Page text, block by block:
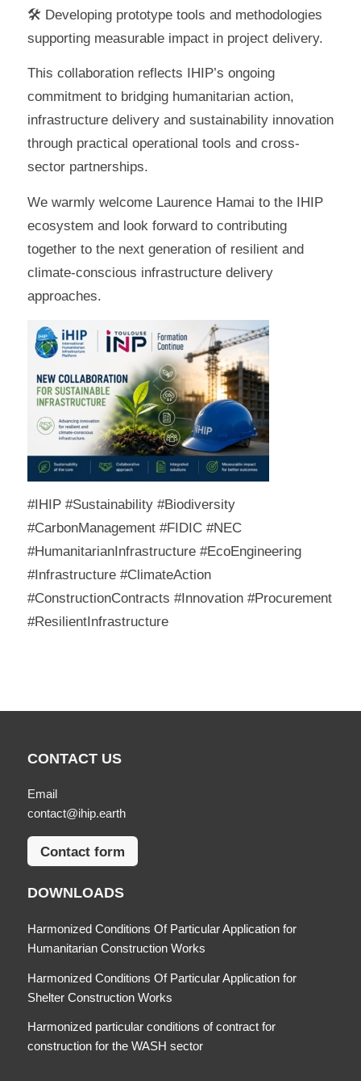
🛠 Developing prototype tools and methodologies
supporting measurable impact in project delivery.
This collaboration reflects IHIP’s ongoing
commitment to bridging humanitarian action,
infrastructure delivery and sustainability innovation
through practical operational tools and cross-
sector partnerships.
We warmly welcome Laurence Hamai to the IHIP
ecosystem and look forward to contributing
together to the next generation of resilient and
climate-conscious infrastructure delivery
approaches.
#IHIP #Sustainability #Biodiversity
#CarbonManagement #FIDIC #NEC
#HumanitarianInfrastructure #EcoEngineering
#Infrastructure #ClimateAction
#ConstructionContracts #Innovation #Procurement
#ResilientInfrastructure
CONTACT US
Email
contact@ihip.earth
Contact form
DOWNLOADS
Harmonized Conditions Of Particular Application for
Humanitarian Construction Works
Harmonized Conditions Of Particular Application for
Shelter Construction Works
Harmonized particular conditions of contract for
construction for the WASH sector